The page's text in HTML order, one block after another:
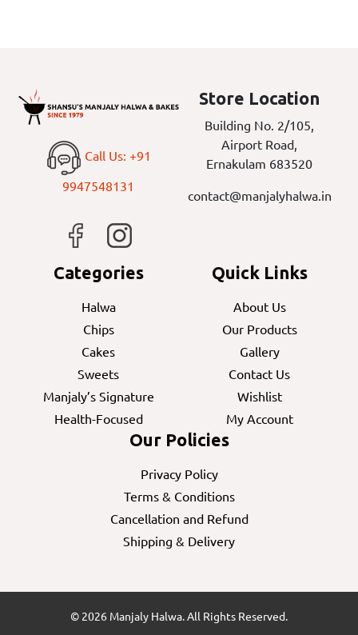
Call Us: +91
9947548131
Store Location
Building No. 2/105,
Airport Road,
Ernakulam 683520
contact@manjalyhalwa.in
Categories
Halwa
Chips
Cakes
Sweets
Manjaly’s Signature
Health-Focused
Quick Links
About Us
Our Products
Gallery
Contact Us
Wishlist
My Account
Our Policies
Privacy Policy
Terms & Conditions
Cancellation and Refund
Shipping & Delivery
© 2026 Manjaly Halwa. All Rights Reserved.